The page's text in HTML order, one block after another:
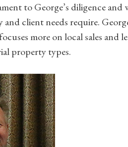
to George’s diligence
client needs require.
more on local sales and
property types.